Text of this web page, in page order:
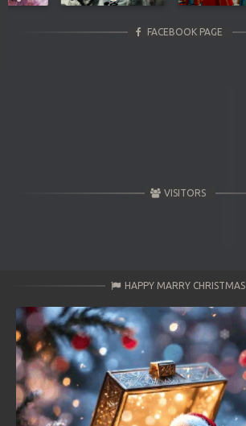
FACEBOOK PAGE
VISITORS
HAPPY MARRY CHRISTMAS